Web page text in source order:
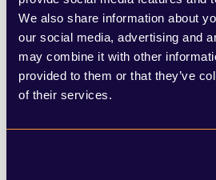
We also share information about
our social media, advertising and
may combine it with other
provided to them or that they’ve
of their services.
greater understanding of
infrastructure needs than
Westminster? Or is this
needed new housing from
by local communities who